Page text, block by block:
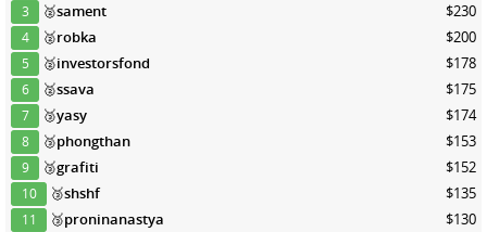
3 🥈sament $230
4 🥈robka $200
5 🥈investorsfond $178
6 🥈ssava $175
7 🥉yasy $174
8 🥉phongthan $153
9 🥉grafiti $152
10 🥉shshf $135
11 🥉proninanastya $130